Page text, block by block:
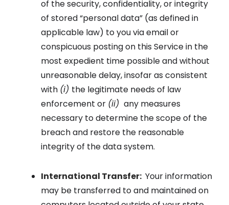
of the security, confidentiality, or integrity
of stored “personal data” (as defined in
applicable law) to you via email or
conspicuous posting on this Service in the
most expedient time possible and without
unreasonable delay, insofar as consistent
with (i) the legitimate needs of law
enforcement or (ii) any measures
necessary to determine the scope of the
breach and restore the reasonable
integrity of the data system.
International Transfer: Your information
may be transferred to and maintained on